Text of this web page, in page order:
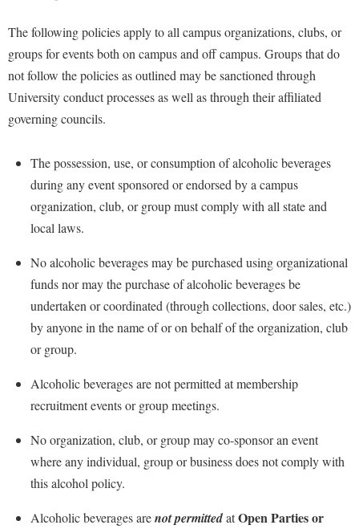
The following policies apply to all campus organizations, clubs, or
groups for events both on campus and off campus. Groups that do
not follow the policies as outlined may be sanctioned through
University conduct processes as well as through their affiliated
governing councils.
The possession, use, or consumption of alcoholic beverages
during any event sponsored or endorsed by a campus
organization, club, or group mustcomplywith all state and
local laws.
No alcoholic beverages may be purchased using organizational
funds nor may the purchase of alcoholic beverages be
undertaken or coordinated (through collections, door sales, etc.)
by anyone in the name of or on behalf of the organization, club
or group.
Alcoholic beverages are not permitted at membership
recruitment events or group meetings.
No organization, club, or group may co-sponsor an event
where any individual, group or business does not comply with
this alcohol policy.
Alcoholic beverages arenot permittedatOpen Parties or